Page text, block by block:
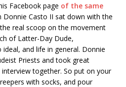
Facebook page of the same
Donnie Casto II sat down with the
real scoop on the movement
of Latter-Day Dude,
and life in general. Donnie
Priests and took great
together. So put on your
with socks, and pour